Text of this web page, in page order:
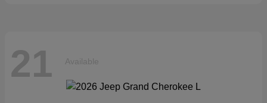
21 Available